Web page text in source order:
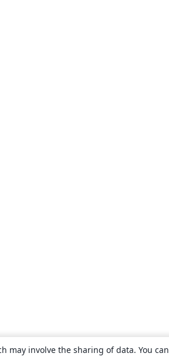
may involve the sharing of data. You can